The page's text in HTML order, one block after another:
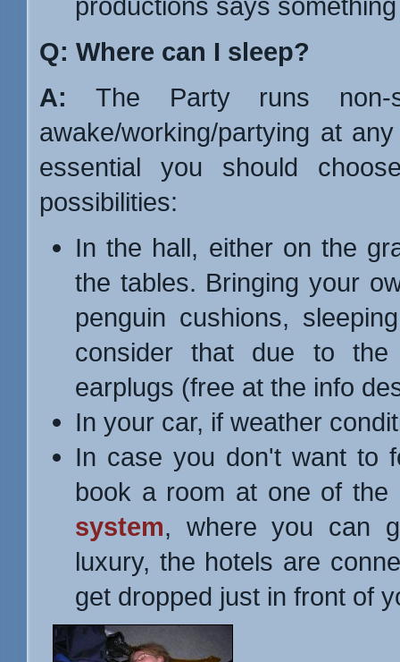
Q: Where can I sleep?
A: The Party runs non-
awake/working/partying at
essential you should
possibilities:
In the hall, either on the
the tables. Bringing your
penguin cushions,
consider that due to the
earplugs (free at the info
In your car, if weather
In case you don't want to
book a room at one of
system, where you can
luxury, the hotels are
get dropped just in front of